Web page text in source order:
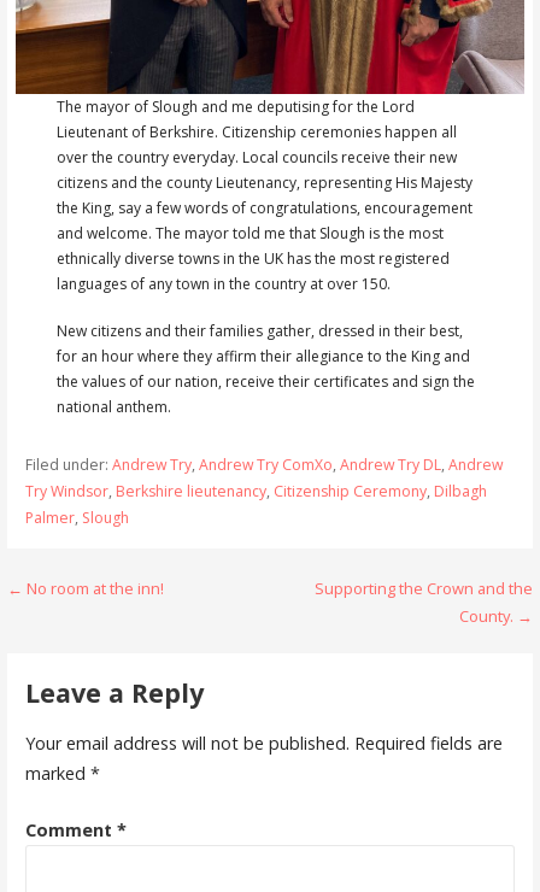
The mayor of Slough and me deputising for the Lord
Lieutenant of Berkshire. Citizenship ceremonies happen all
over the country everyday. Local councils receive their new
citizens and the county Lieutenancy, representing His Majesty
the King, say a few words of congratulations, encouragement
and welcome. The mayor told me that Slough is the most
ethnically diverse towns in the UK has the most registered
languages of any town in the country at over 150.
New citizens and their families gather, dressed in their best,
for an hour where they affirm their allegiance to the King and
the values of our nation, receive their certificates and sign the
national anthem.
Filed under: Andrew Try, Andrew Try ComXo, Andrew Try DL, Andrew
Try Windsor, Berkshire lieutenancy, Citizenship Ceremony, Dilbagh
Palmer, Slough
Post
← No room at the inn!
Supporting the Crown and the
County. →
Leave a Reply
Your email address will not be published. Required fields are
marked *
Comment *